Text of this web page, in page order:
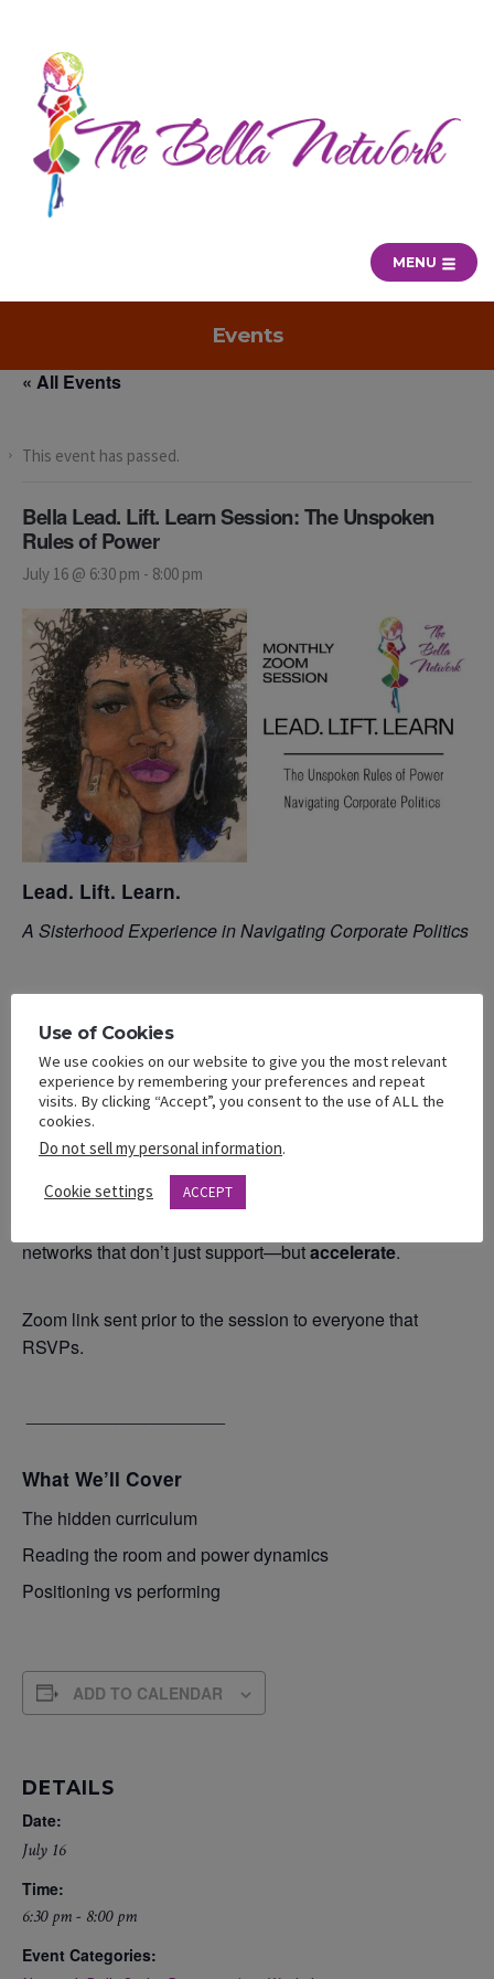
MENU
Events
« All Events
This event has passed.
Bella Lead. Lift. Learn Session: The Unspoken
Rules of Power
July 16 @ 6:30 pm - 8:00 pm
Lead. Lift. Learn.
A Sisterhood Experience in Navigating Corporate Politics
_____________________
Session Focus
Each month, we center the power ofintentional
relationships
another with strategy, and learn through shared wisdom.
networks that don’t just support—butaccelerate.
Zoom link sent prior to the session to everyone that
RSVPs.
What We’ll Cover
The hidden curriculum
Reading the room and power dynamics
Positioning vs performing
ADD TO CALENDAR
DETAILS
Date:
July 16
Time:
6:30 pm - 8:00 pm
Event Categories:
Use of Cookies
We use cookies on our website to give you the most relevant
experience by remembering your preferences and repeat
visits. By clicking “Accept”, you consent to the use of ALL the
cookies.
Do not sell my personal information.
Cookie settings ACCEPT